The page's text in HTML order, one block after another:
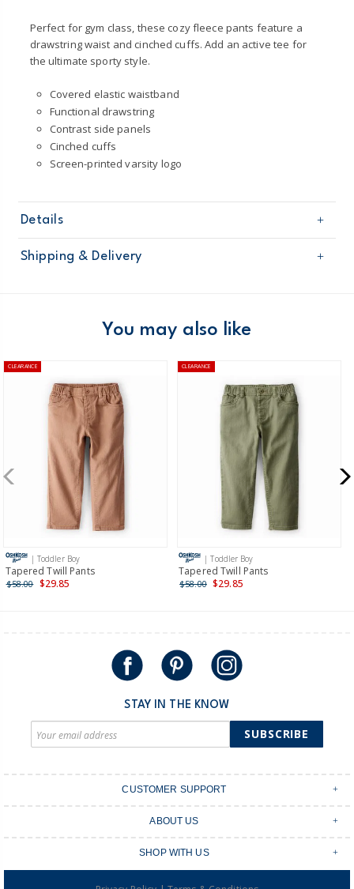
Perfect for gym class, these cozy fleece pants feature a
drawstring waist and cinched cuffs. Add an active tee for
the ultimate sporty style.
Covered elastic waistband
Functional drawstring
Contrast side panels
Cinched cuffs
Screen-printed varsity logo
Details
Sku
21492611
Product
Shipping & Delivery
Domestic Australia orders only
$8.95 flat rate shipping for orders of $60 or less.
Receive free returns on AU orders of $99 or more.
Learn
New Zealand
$19.95 flat rate shipping for orders of $149 or less.
Receive free returns on AU orders of $149 or more.
Learn
more >
International
Shipping within New Zealand and Australia only.
You may also like
CLEARANCE
| Toddler Boy
Tapered Twill Pants
$58.00 $29.85
CLEARANCE
| Toddler Boy
Tapered Twill Pants
$58.00 $29.85
STAY IN THE KNOW
SUBSCRIBE
CUSTOMER SUPPORT
Shipping & Delivery
Returns & Exchanges
Order Tracking
ABOUT US
Shop Instagram
SHOP WITH US